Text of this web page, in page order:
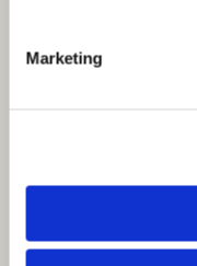
Marketing